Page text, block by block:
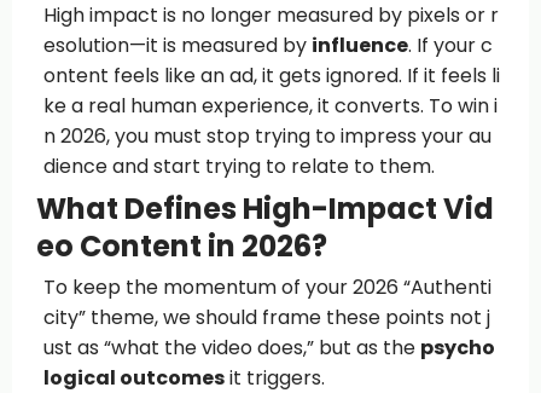
High impact is no longer measured by pixels or r
esolution—it is measured by influence. If your c
ontent feels like an ad, it gets ignored. If it feels li
ke a real human experience, it converts. To win i
n 2026, you must stop trying to impress your au
dience and start trying to relate to them.
What Defines High-Impact Vid
eo Content in 2026?
To keep the momentum of your 2026 “Authenti
city” theme, we should frame these points not j
ust as “what the video does,” but as the psycho
logical outcomesit triggers.